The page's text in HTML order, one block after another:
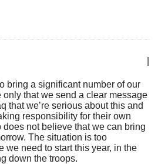
bring a significant number of our
only that we send a clear message
that we’re serious about this and
responsibility for their own
does not believe that we can bring
The situation is too
we need to start this year, in the
down the troops.